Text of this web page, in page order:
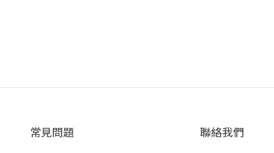
常見問題 聯絡我們